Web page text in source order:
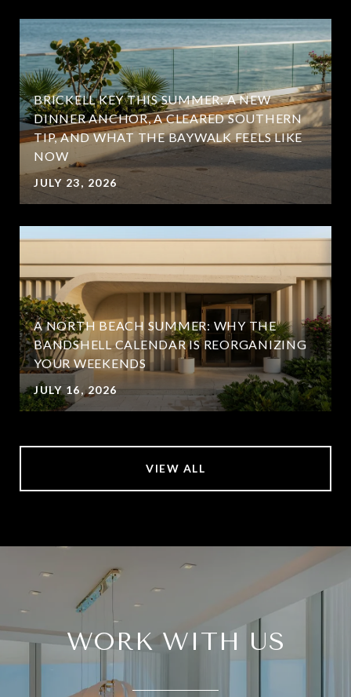
BRICKELL KEY THIS SUMMER: A NEW
DINNER ANCHOR, A CLEARED SOUTHERN
TIP, AND WHAT THE BAYWALK FEELS LIKE
NOW
JULY 23, 2026
A NORTH BEACH SUMMER: WHY THE
BANDSHELL CALENDAR IS REORGANIZING
YOUR WEEKENDS
JULY 16, 2026
VIEW ALL
WORK WITH US